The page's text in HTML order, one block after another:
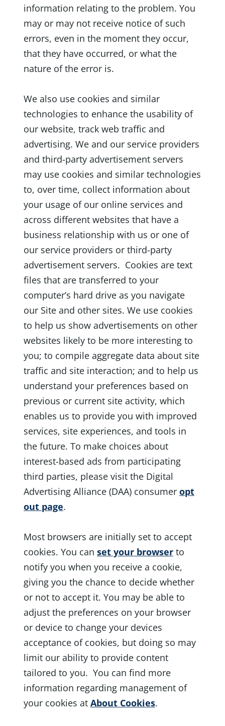
information relating to the problem. You
may or may not receive notice of such
errors, even in the moment they occur,
that they have occurred, or what the
nature of the error is.
We also use cookies and similar
technologies to enhance the usability of
our website, track web traffic and
advertising. We and our service providers
and third-party advertisement servers
may use cookies and similar technologies
to, over time, collect information about
your usage of our online services and
across different websites that have a
business relationship with us or one of
our service providers or third-party
advertisement servers. Cookies are text
files that are transferred to your
computer’s hard drive as you navigate
our Site and other sites. We use cookies
to help us show advertisements on other
websites likely to be more interesting to
you; to compile aggregate data about site
traffic and site interaction; and to help us
understand your preferences based on
previous or current site activity, which
enables us to provide you with improved
services, site experiences, and tools in
the future. To make choices about
interest-based ads from participating
third parties, please visit the Digital
Advertising Alliance (DAA) consumer opt
out page.
Most browsers are initially set to accept
cookies. You can set your browser to
notify you when you receive a cookie,
giving you the chance to decide whether
or not to accept it. You may be able to
adjust the preferences on your browser
or device to change your devices
acceptance of cookies, but doing so may
limit our ability to provide content
tailored to you. You can find more
information regarding management of
your cookies at About Cookies.